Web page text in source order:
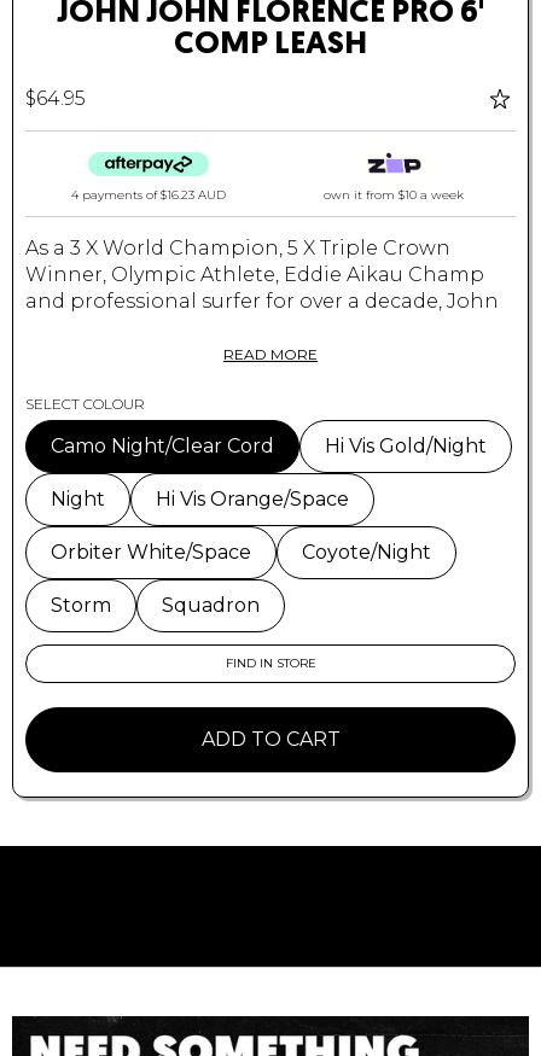
JOHN JOHN FLORENCE PRO 6'
COMP LEASH
$64.95
4 payments of$16.23 AUD own it from $10 a week
As a 3 X World Champion, 5 X Triple Crown
Winner, Olympic Athlete, Eddie Aikau Champ
and professional surfer for over a decade, John
than his own design with VEIA Supplies.
The 6' JJF Pro Leash embraces simplicity &
longevity through VEIA's duralite neoprene
lined cuff, ultra lite micro-strength velcro, drag-
reducing rail saver & more.
All JJF Pro Leashes are backed by our stress-free
30 day return policy. More isn't better..better is
better.
READ MORE
SELECT COLOUR
Camo Night/Clear Cord Hi Vis Gold/Night
Night Hi Vis Orange/Space
Orbiter White/Space Coyote/Night
Storm Squadron
FIND IN STORE
ADD TO CART